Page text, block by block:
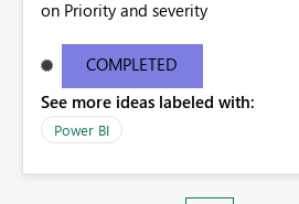
on Priority and severity
COMPLETED
See more ideas labeled with:
Power BI